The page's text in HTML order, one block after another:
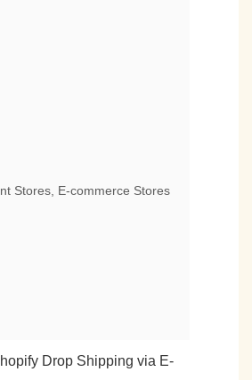
Stores, E-commerce Stores